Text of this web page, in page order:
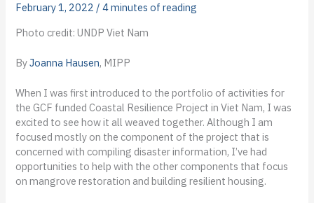
February 1, 2022 /4 minutes of reading
Photo credit: UNDP Viet Nam
ByJoanna Hausen, MIPP
When I was first introduced to the portfolio of activities for
the GCF funded Coastal Resilience Project in Viet Nam, I was
excited to see how it all weaved together. Although I am
focused mostly on the component of the project that is
concerned with compiling disaster information, I’ve had
opportunities to help with the other components that focus
on mangrove restoration and building resilient housing.